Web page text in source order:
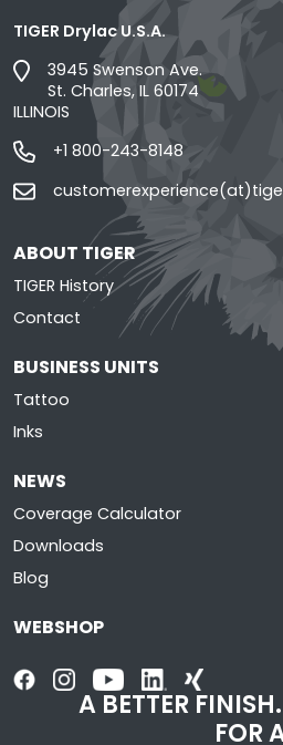
TIGER Drylac U.S.A.
3945 Swenson Ave.
St. Charles, IL 60174
ILLINOIS
+1 800-243-8148
ABOUT TIGER
TIGER History
Contact
BUSINESS UNITS
Tattoo
Inks
NEWS
Coverage Calculator
Downloads
Blog
WEBSHOP
A BETTER
FOR